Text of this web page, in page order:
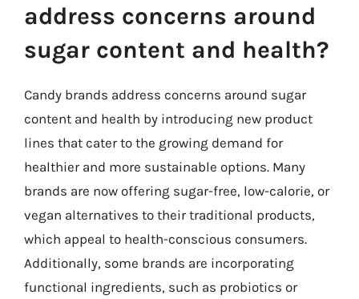
address concerns around
sugar content and health?
Candy brands address concerns around sugar
content and health by introducing new product
lines that cater to the growing demand for
healthier and more sustainable options. Many
brands are now offering sugar-free, low-calorie, or
vegan alternatives to their traditional products,
which appeal to health-conscious consumers.
Additionally, some brands are incorporating
functional ingredients, such as probiotics or